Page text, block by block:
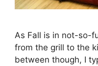
As Fall is in not-so-
from the grill to the
between though, I